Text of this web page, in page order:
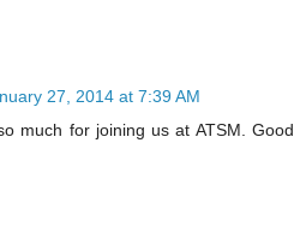
27, 2014 at 7:39 AM
much for joining us at ATSM. Good